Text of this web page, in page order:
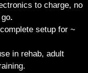
to charge, no
.
setup for ~
in rehab, adult